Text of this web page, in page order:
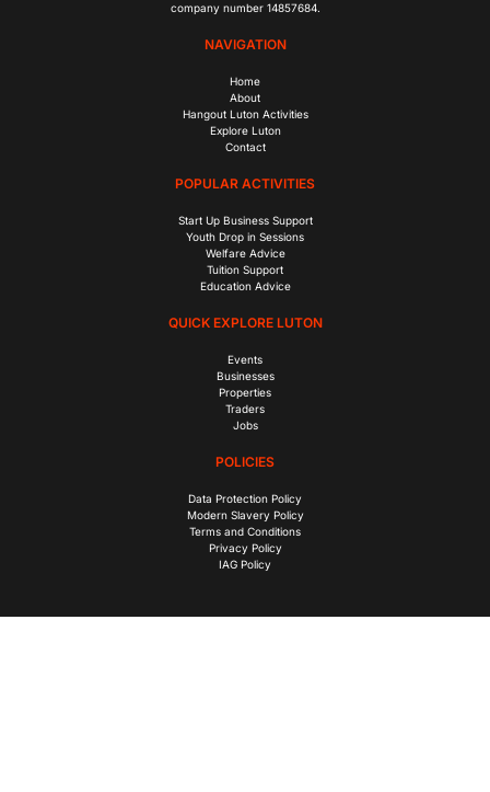
company number 14857684.
NAVIGATION
Home
About
Hangout Luton Activities
Explore Luton
Contact
POPULAR ACTIVITIES
Start Up Business Support
Youth Drop in Sessions
Welfare Advice
Tuition Support
Education Advice
QUICK EXPLORE LUTON
Events
Businesses
Properties
Traders
Jobs
POLICIES
Data Protection Policy
Modern Slavery Policy
Terms and Conditions
Privacy Policy
IAG Policy